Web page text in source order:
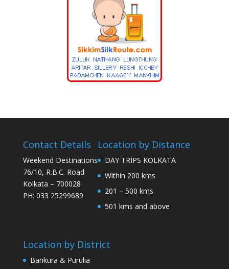
Contact Details
Weekend Destinations
76/10, R.B.C. Road
Kolkata – 700028
PH: 033 25299689
Location by Distance
DAY TRIPS KOLKATA
Within 200 kms
201 – 500 kms
501 kms and above
Location by District
Bankura & Purulia